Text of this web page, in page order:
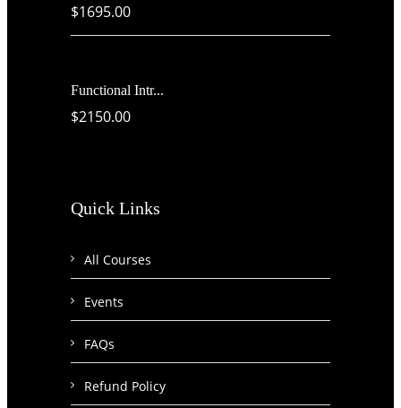
$1695.00
Functional Intr...
$2150.00
Quick Links
All Courses
Events
FAQs
Refund Policy